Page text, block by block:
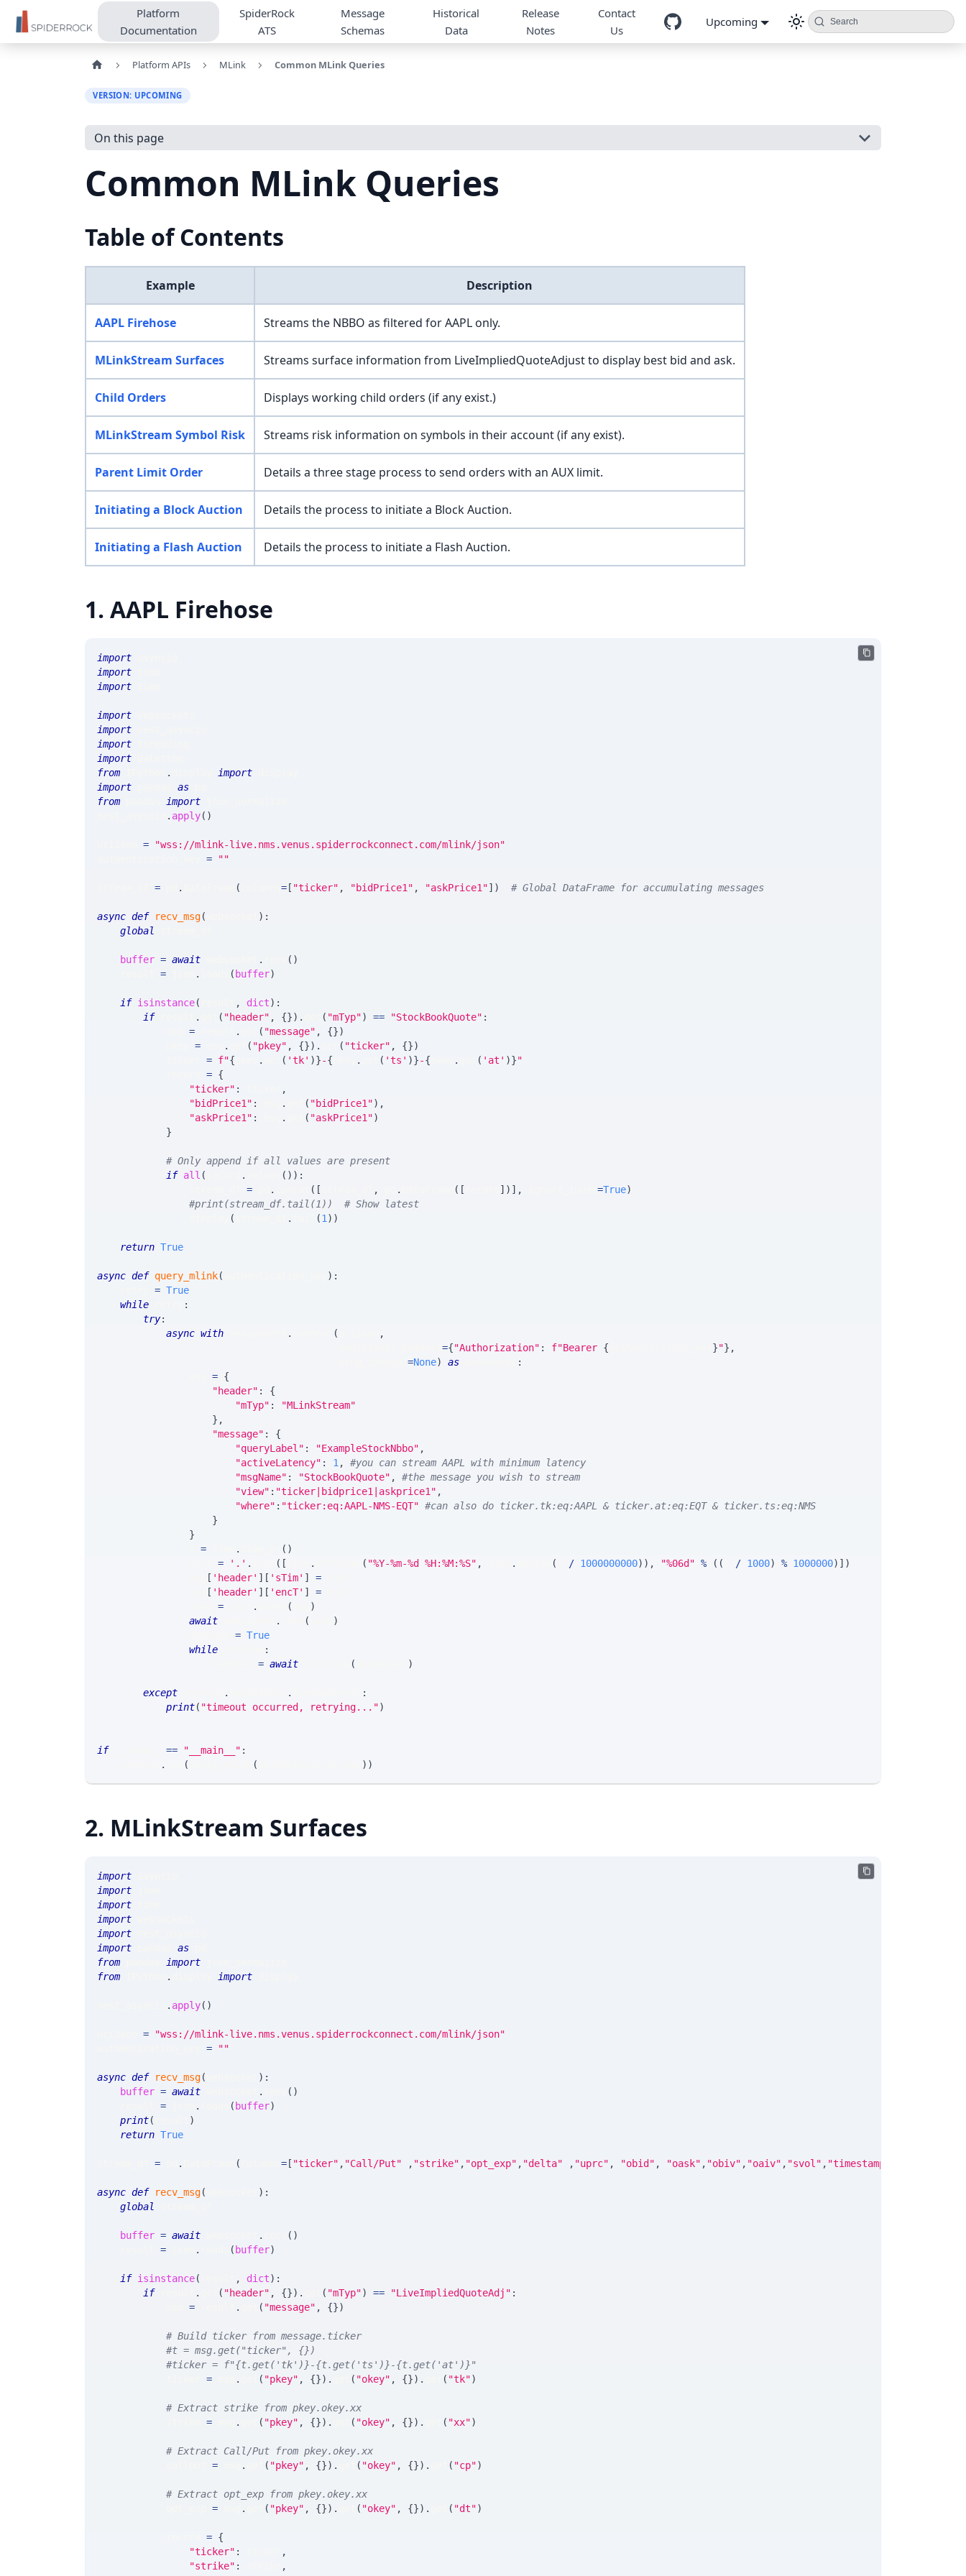
Platform
Documentation
SpiderRock
ATS
Message
Schemas
Historical
Data
Release
Notes
Contact
Us
Upcoming Search
Platform APIs MLink Common MLink Queries
VERSION: UPCOMING
On this page
Common MLink Queries
Table of Contents
Example Description
AAPL Firehose Streams the NBBO as filtered for AAPL only.
MLinkStream Surfaces Streams surface information from LiveImpliedQuoteAdjust to display best bid and ask.
Child Orders Displays working child orders (if any exist.)
MLinkStream Symbol Risk Streams risk information on symbols in their account (if any exist).
Parent Limit Order Details a three stage process to send orders with an AUX limit.
Initiating a Block Auction Details the process to initiate a Block Auction.
Initiating a Flash Auction Details the process to initiate a Flash Auction.
1. AAPL Firehose
import
import
import
import
import
import
import
from
. import
import
as
from
import
. apply( )
=
"wss://mlink-live.nms.venus.spiderrockconnect.com/mlink/json"
= ""
= . ( = [ "ticker" , "bidPrice1" , "askPrice1"] ) # Global DataFrame for accumulating messages
async def recv_msg( ) :
global
buffer = await . ( )
= . ( buffer)
if isinstance( , dict) :
if result . ( "header" , {}) . ( "mTyp") == "StockBookQuote" :
= . ( "message" , {})
= . ( "pkey" , {}) . ( "ticker" , {})
= f"{ . ( 'tk' )}-{ . ( 'ts' )}-{ . ( 'at' )}"
= {
"ticker" :
,
"bidPrice1" : . ( "bidPrice1") ,
"askPrice1" : . ( "askPrice1")
}
# Only append if all values are present
if all ( . ( ) ) :
= . ( [ , . ( [ ] ) ] , =True)
#print(stream_df.tail(1))  # Show latest
( . (1 ) )
return True
async def query_mlink( ) :
= True
while
:
try:
async with . (
,
={"Authorization" : f"Bearer { }"} ,
=None) as
:
= {
"header" :
{
"mTyp" :
"MLinkStream"
} ,
"message" :
{
"queryLabel" : "ExampleStockNbbo" ,
"activeLatency" : 1 ,
#you can stream AAPL with minimum latency
"msgName" : "StockBookQuote" ,
#the message you wish to stream
"view" : "ticker|bidprice1|askprice1" ,
"where" : "ticker:eq:AAPL-NMS-EQT" #can also do ticker.tk:eq:AAPL & ticker.at:eq:EQT & ticker.ts:eq:NMS
}
}
= . ( )
= '.' . ( [ . ( "%Y-%m-%d %H:%M:%S" , . ( / 1000000000) ) , "%06d" % ( ( / 1000) % 1000000) ] )
[ 'header' ] [ 'sTim' ] =
[ 'header' ] [ 'encT' ] =
= . (
)
await
. (
)
= True
while
:
= await ( )
except . .
:
print( "timeout occurred, retrying...")
if __name__ == "__main__" :
. ( ( ) )
2. MLinkStream Surfaces
import
import
import
import
import
import
as
from
import
from
. import
. apply( )
=
"wss://mlink-live.nms.venus.spiderrockconnect.com/mlink/json"
= ""
async def recv_msg( ) :
buffer = await . ( )
= . ( buffer)
print(
)
return True
= . ( = [ "ticker" , "Call/Put" , "strike" , "opt_exp" , "delta" , "uprc" , "obid" , "oask" , "obiv" , "oaiv" , "svol" , "timestamp"
async def recv_msg( ) :
global
buffer = await . ( )
= . ( buffer)
if isinstance( , dict) :
if result . ( "header" , {}) . ( "mTyp") == "LiveImpliedQuoteAdj" :
= . ( "message" , {})
# Build ticker from message.ticker
#t = msg.get("ticker", {})
#ticker = f"{t.get('tk')}-{t.get('ts')}-{t.get('at')}"
= . ( "pkey" , {}) . ( "okey" , {}) . ( "tk")
# Extract strike from pkey.okey.xx
= . ( "pkey" , {}) . ( "okey" , {}) . ( "xx")
# Extract Call/Put from pkey.okey.xx
= . ( "pkey" , {}) . ( "okey" , {}) . ( "cp")
# Extract opt_exp from pkey.okey.xx
= . ( "pkey" , {}) . ( "okey" , {}) . ( "dt")
= {
"ticker" :
,
"strike" :
,